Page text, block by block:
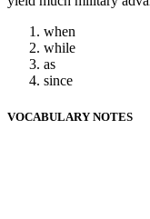
when
while
as
since
VOCABULARY NOTES